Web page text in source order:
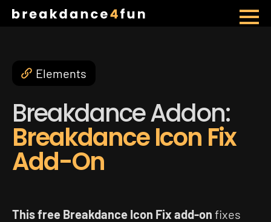
Skip
contentElements
Breakdance Addon:
Breakdance Icon Fix
Add-On
This free Breakdance Icon Fix add-on fixes